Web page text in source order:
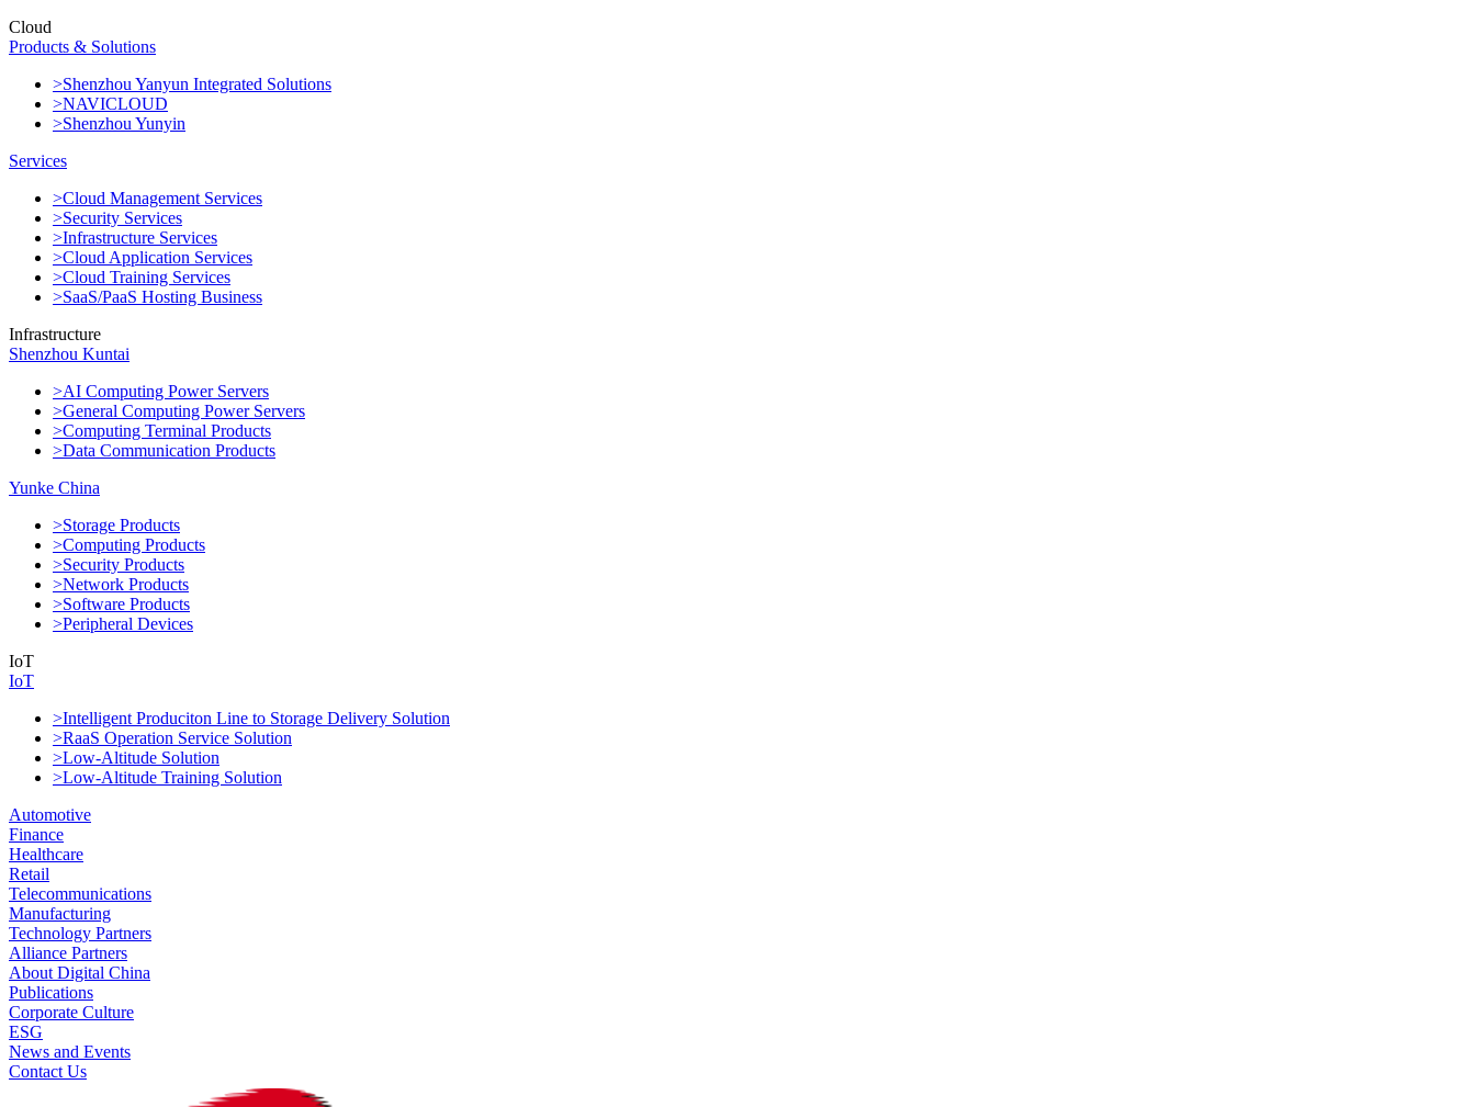
Cloud
Products & Solutions
>Shenzhou Yanyun Integrated Solutions
>NAVICLOUD
>Shenzhou Yunyin
Services
>Cloud Management Services
>Security Services
>Infrastructure Services
>Cloud Application Services
>Cloud Training Services
>SaaS/PaaS Hosting Business
Infrastructure
Shenzhou Kuntai
>AI Computing Power Servers
>General Computing Power Servers
>Computing Terminal Products
>Data Communication Products
Yunke China
>Storage Products
>Computing Products
>Security Products
>Network Products
>Software Products
>Peripheral Devices
IoT
IoT
>Intelligent Produciton Line to Storage Delivery Solution
>RaaS Operation Service Solution
>Low-Altitude Solution
>Low-Altitude Training Solution
Automotive
Finance
Healthcare
Retail
Telecommunications
Manufacturing
Technology Partners
Alliance Partners
About Digital China
Publications
Corporate Culture
ESG
News and Events
Contact Us